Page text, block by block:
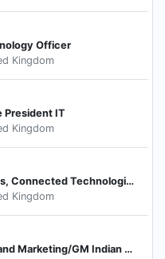
Officer
Kingdom
President IT
Kingdom
Vice President of Sales, Connected Technologies
Kingdom
Director Commercial and Marketing/GM Indian Subcontinent-MEAP